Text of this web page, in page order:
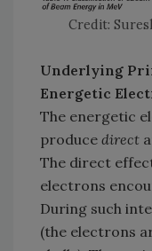
Credit: Suresh
Underlying
Energetic
The energetic
produce direct
The direct
electrons
During such
(the electrons